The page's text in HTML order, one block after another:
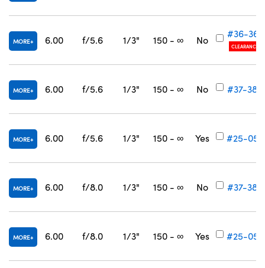
MORE 6.00 f/5.6 1/3" 150 - ∞ No
#36-362
CLEARANCE
MORE 6.00 f/5.6 1/3" 150 - ∞ No #37-384
MORE 6.00 f/5.6 1/3" 150 - ∞ Yes #25-055
MORE 6.00 f/8.0 1/3" 150 - ∞ No #37-385
MORE 6.00 f/8.0 1/3" 150 - ∞ Yes #25-056